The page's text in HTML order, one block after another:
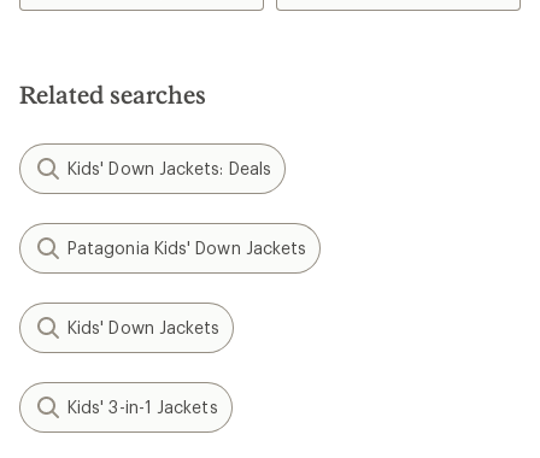
Related searches
Kids' Down Jackets: Deals
Patagonia Kids' Down Jackets
Kids' Down Jackets
Kids' 3-in-1 Jackets